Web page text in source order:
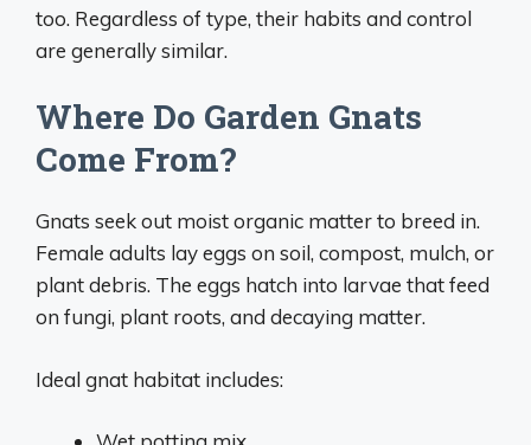
too. Regardless of type, their habits and control
are generally similar.
Where Do Garden Gnats
Come From?
Gnats seek out moist organic matter to breed in.
Female adults lay eggs on soil, compost, mulch, or
plant debris. The eggs hatch into larvae that feed
on fungi, plant roots, and decaying matter.
Ideal gnat habitat includes: